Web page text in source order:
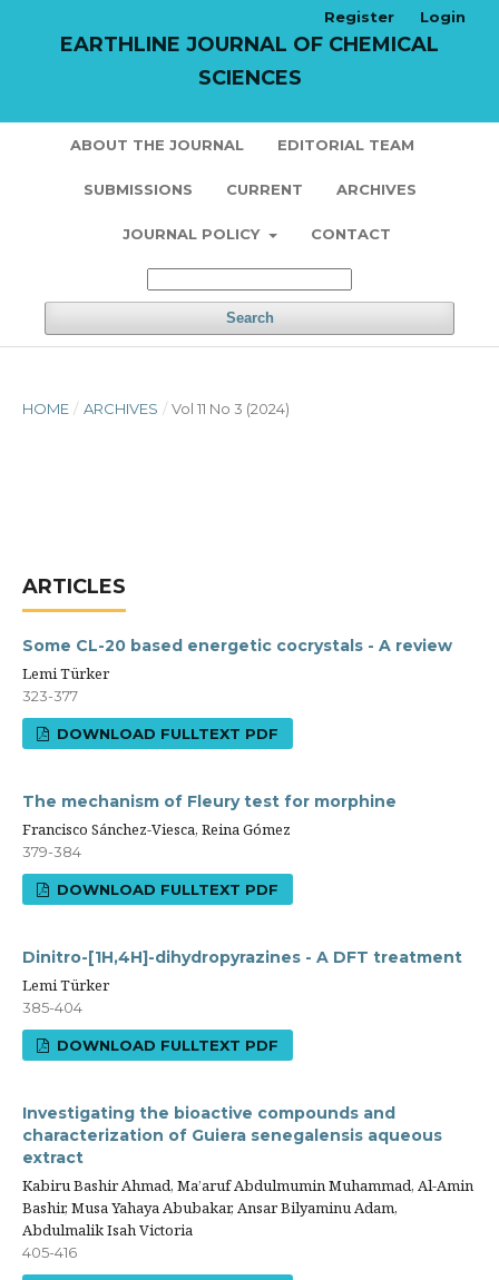
EARTHLINE JOURNAL OF CHEMICAL
SCIENCES
ABOUT THE JOURNAL EDITORIAL TEAM
SUBMISSIONS CURRENT ARCHIVES
JOURNAL POLICY CONTACT
Search
Register Login
HOME / ARCHIVES / Vol 11 No 3 (2024)
ARTICLES
Some CL-20 based energetic cocrystals - A review
Lemi Türker
323-377
DOWNLOAD FULLTEXT PDF
The mechanism of Fleury test for morphine
Francisco Sánchez-Viesca, Reina Gómez
379-384
DOWNLOAD FULLTEXT PDF
Dinitro-[1H,4H]-dihydropyrazines - A DFT treatment
Lemi Türker
385-404
DOWNLOAD FULLTEXT PDF
Investigating the bioactive compounds and
characterization of Guiera senegalensis aqueous
extract
Kabiru Bashir Ahmad, Ma’aruf Abdulmumin Muhammad, Al-Amin
Bashir, Musa Yahaya Abubakar, Ansar Bilyaminu Adam,
Abdulmalik Isah Victoria
405-416